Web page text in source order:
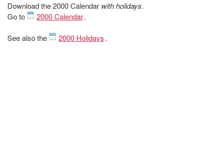
Download the 2000 Calendar with holidays.
Go to
2000 Calendar.
See also the 2000 Holidays.